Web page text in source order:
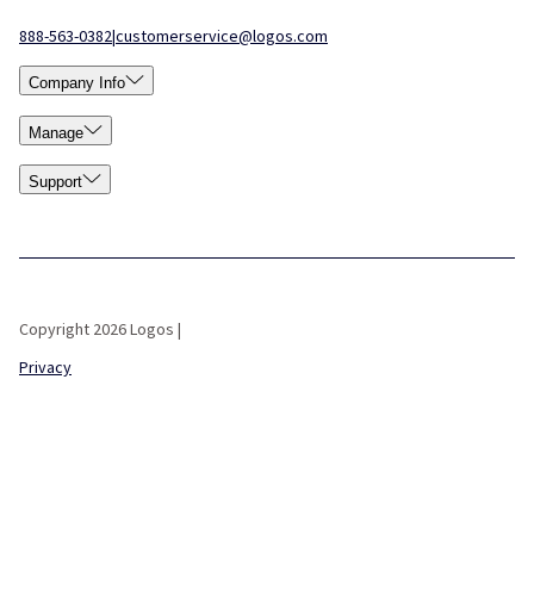
888-563-0382|customerservice@logos.com
Company Info
Manage
Support
Copyright 2026 Logos |
Privacy